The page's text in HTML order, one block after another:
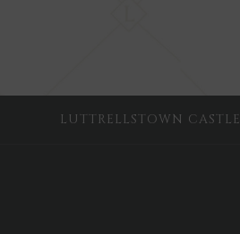
LUTTRELLSTOWN CASTLE